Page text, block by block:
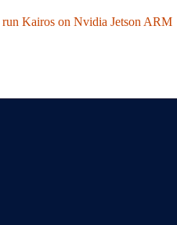
run Kairos on Nvidia Jetson ARM